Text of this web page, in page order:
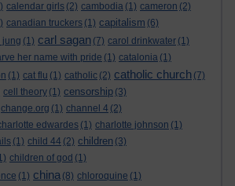
calendar girls (2) cambodia (1) cameron (2)
canadian truckers (1) capitalism (6)
jung (1) carl sagan (7) carol drinkwater (1)
her name with pride (1) catalonia (1)
(1) cat flu (1) catholic (2) catholic church (7)
cell theory (1) censorship (3)
change.org (1) channel 4 (2)
edwardes (1) charlotte johnson (1)
(1) child 44 (2) children (3)
children of god (1)
(1) china (8) chloroquine (1)